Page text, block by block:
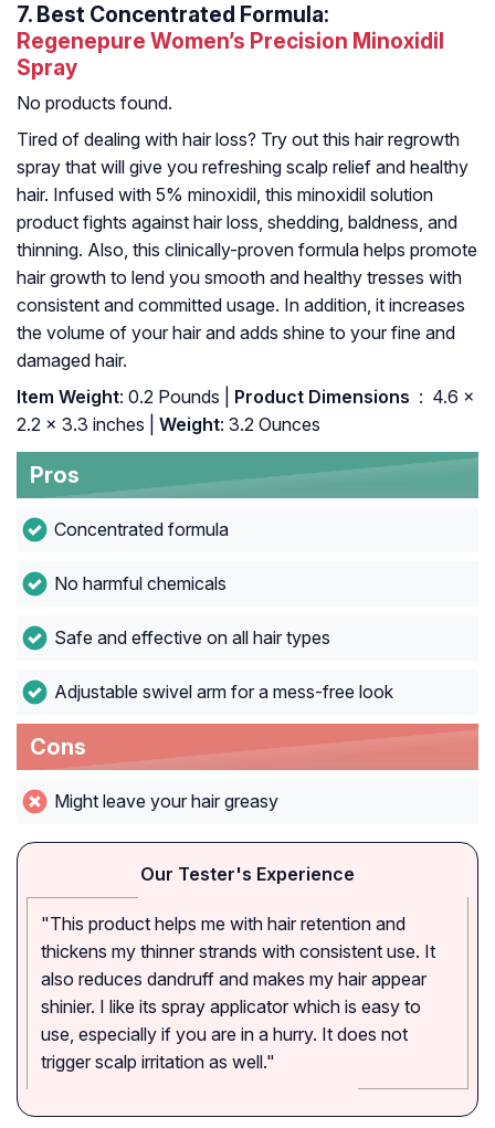
7. Best Concentrated Formula:
Regenepure Women’s Precision Minoxidil
Spray
No products found.
Tired of dealing with hair loss? Try out this hair regrowth
spray that will give you refreshing scalp relief and healthy
hair. Infused with 5% minoxidil, this minoxidil solution
product fights against hair loss, shedding, baldness, and
thinning. Also, this clinically-proven formula helps promote
hair growth to lend you smooth and healthy tresses with
consistent and committed usage. In addition, it increases
the volume of your hair and adds shine to your fine and
damaged hair.
Item Weight: 0.2 Pounds |
: ‎ 4.6 x
2.2 x 3.3 inches |
Weight: 3.2 Ounces
Pros
Concentrated formula
No harmful chemicals
Safe and effective on all hair types
Adjustable swivel arm for a mess-free look
Cons
Might leave your hair greasy
Our Tester's Experience
"This product helps me with hair retention and
thickens my thinner strands with consistent use. It
also reduces dandruff and makes my hair appear
shinier. I like its spray applicator which is easy to
use, especially if you are in a hurry. It does not
trigger scalp irritation as well."